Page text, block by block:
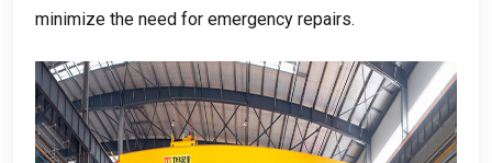
minimize the need for emergency repairs.